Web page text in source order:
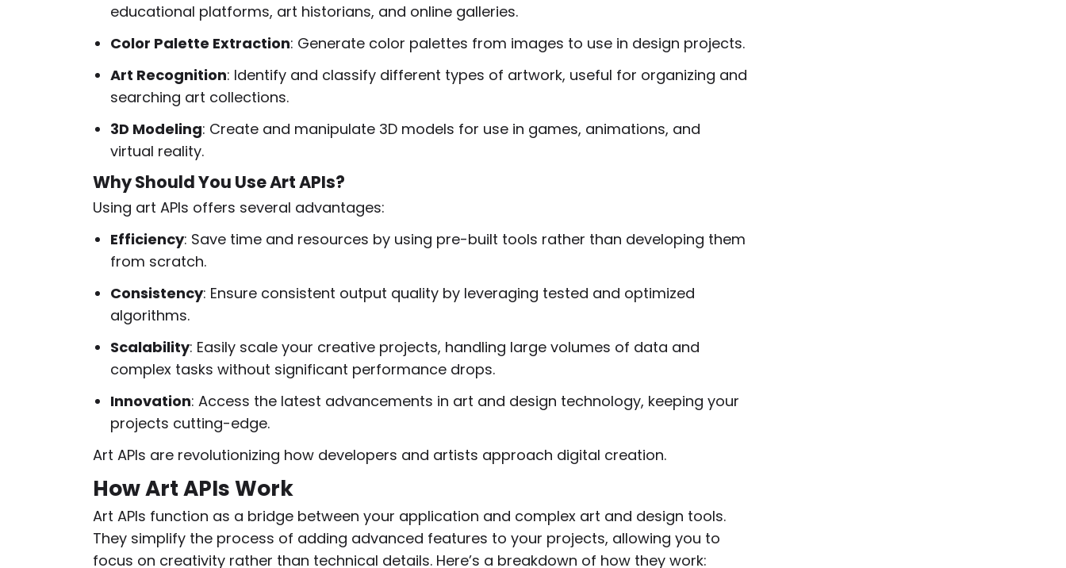
educational platforms, art historians, and online galleries.
Color Palette Extraction: Generate color palettes from images to use in design projects.
Art Recognition: Identify and classify different types of artwork, useful for organizing and
searching art collections.
3D Modeling: Create and manipulate 3D models for use in games, animations, and
virtual reality.
Why Should You Use Art APIs?
Using art APIs offers several advantages:
Efficiency: Save time and resources by using pre-built tools rather than developing them
from scratch.
Consistency: Ensure consistent output quality by leveraging tested and optimized
algorithms.
Scalability: Easily scale your creative projects, handling large volumes of data and
complex tasks without significant performance drops.
Innovation: Access the latest advancements in art and design technology, keeping your
projects cutting-edge.
Art APIs are revolutionizing how developers and artists approach digital creation.
How Art APIs Work
Art APIs function as a bridge between your application and complex art and design tools.
They simplify the process of adding advanced features to your projects, allowing you to
focus on creativity rather than technical details. Here’s a breakdown of how they work: